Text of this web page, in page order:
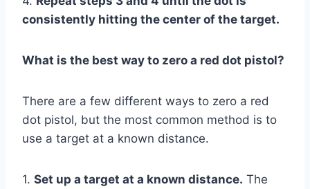
consistently hitting the center of the target.
What is the best way to zero a red dot pistol?
There are a few different ways to zero a red
dot pistol, but the most common method is to
use a target at a known distance.
1. Set up a target at a known distance. The